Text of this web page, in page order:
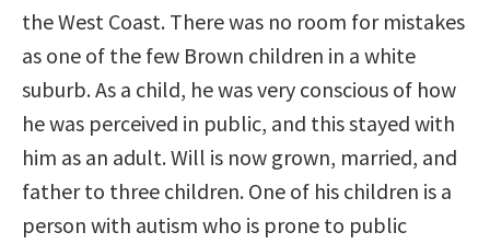
the West Coast. There was no room for mistakes
as one of the few Brown children in a white
suburb. As a child, he was very conscious of how
he was perceived in public, and this stayed with
him as an adult. Will is now grown, married, and
father to three children. One of his children is a
person with autism who is prone to public